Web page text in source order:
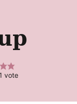
vote